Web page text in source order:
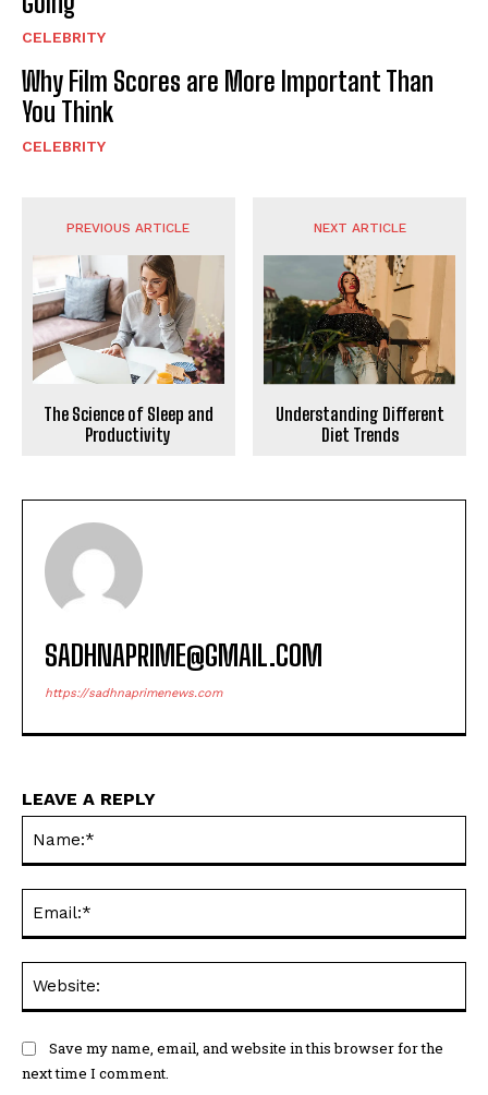
CELEBRITY
Why Film Scores are More Important Than
You Think
CELEBRITY
PREVIOUS ARTICLE
The Science of Sleep and
Productivity
NEXT ARTICLE
Understanding Different
Diet Trends
SADHNAPRIME@GMAIL.COM
https://sadhnaprimenews.com
LEAVE A REPLY
Save my name, email, and website in this browser for the
next time I comment.